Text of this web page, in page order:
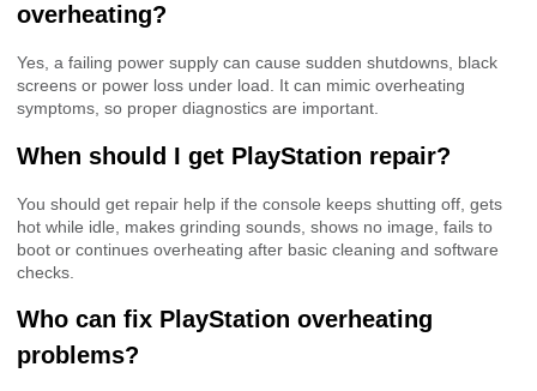
overheating?
Yes, a failing power supply can cause sudden shutdowns, black
screens or power loss under load. It can mimic overheating
symptoms, so proper diagnostics are important.
When should I get PlayStation repair?
You should get repair help if the console keeps shutting off, gets
hot while idle, makes grinding sounds, shows no image, fails to
boot or continues overheating after basic cleaning and software
checks.
Who can fix PlayStation overheating
problems?